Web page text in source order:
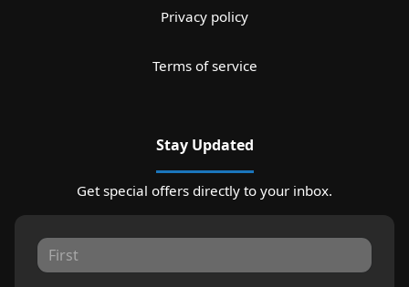
Privacy policy
Terms of service
Stay Updated
Get special offers directly to your inbox.